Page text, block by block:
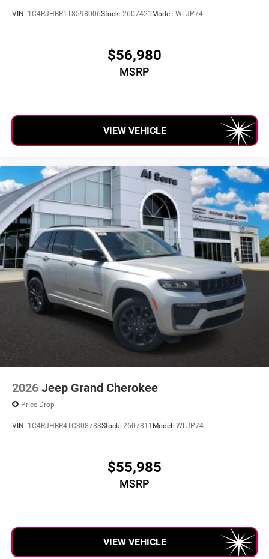
VIN: 1C4RJHBR1T8598006Stock: 2607421 Model: WLJP74
$56,980
MSRP
VIEW VEHICLE
2026 Jeep Grand Cherokee
Price Drop
VIN: 1C4RJHBR4TC308788Stock: 2607811 Model: WLJP74
$55,985
MSRP
VIEW VEHICLE